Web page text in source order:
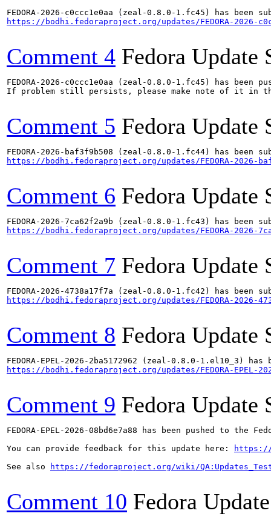
https://bodhi.fedoraproject.org/updates/FEDORA-2026-
Comment 4 Fedora Update
FEDORA-2026-c0ccc1e0aa (zeal-0.8.0-1.fc45) has
If problem still persists, please make note of it in
Comment 5 Fedora Update
https://bodhi.fedoraproject.org/updates/FEDORA-2026-
Comment 6 Fedora Update
https://bodhi.fedoraproject.org/updates/FEDORA-2026-
Comment 7 Fedora Update
https://bodhi.fedoraproject.org/updates/FEDORA-2026-
Comment 8 Fedora Update
https://bodhi.fedoraproject.org/updates/FEDORA-EPEL-
Comment 9 Fedora Update
FEDORA-EPEL-2026-08bd6e7a88 has been pushed to the
You can provide feedback for this update here:
https://
See also
https://fedoraproject.org/wiki/
Comment 10 Fedora